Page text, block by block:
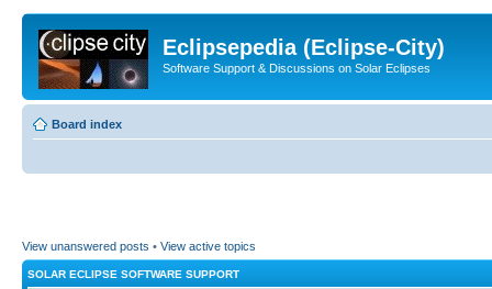
Eclipsepedia (Eclipse-City)
Software Support & Discussions on Solar Eclipses
Board index
View unanswered posts • View active topics
SOLAR ECLIPSE SOFTWARE SUPPORT